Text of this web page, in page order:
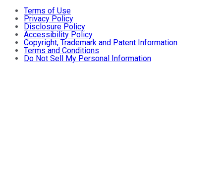
Terms of Use
Privacy Policy
Disclosure Policy
Accessibility Policy
Copyright, Trademark and Patent Information
Terms and Conditions
Do Not Sell My Personal Information